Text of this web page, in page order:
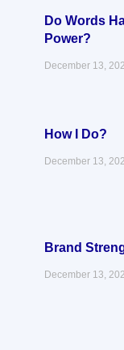
Do Words
Power?
December 13,
How I Do?
December 13,
Brand
December 13,